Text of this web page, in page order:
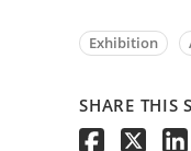
Exhibition
SHARE THIS